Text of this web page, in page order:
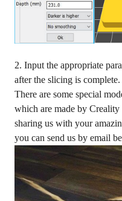
2. Input the appropriate
after the slicing is complete.
There are some special
which are made by Creality
sharing us with your
you can send us by email